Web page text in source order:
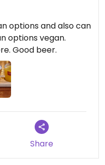
options and also can
options vegan.
Good beer.
Share